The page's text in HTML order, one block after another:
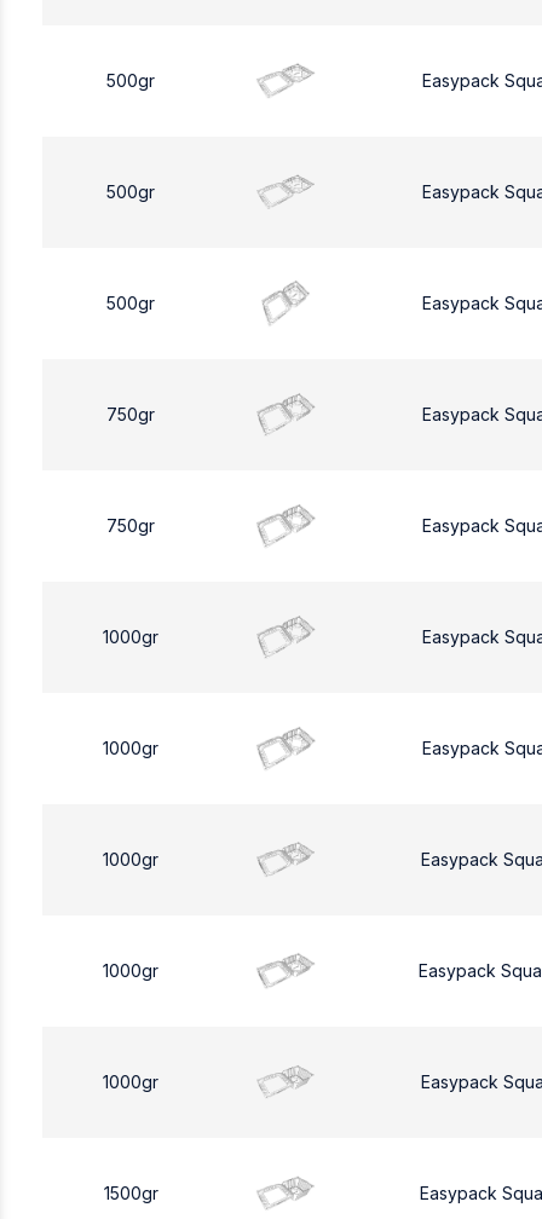
500gr Easypack
500gr Easypack
500gr Easypack
750gr Easypack
750gr Easypack
1000gr Easypack
1000gr Easypack
1000gr Easypack
1000gr Easypack
1000gr Easypack
1500gr Easypack